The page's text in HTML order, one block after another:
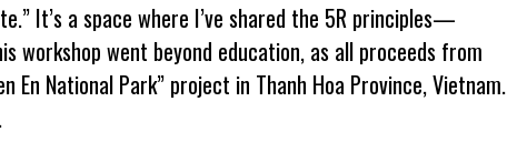
It’s a space where I’ve shared the 5R principles—
workshop went beyond education, as all proceeds from
National Park” project in Thanh Hoa Province, Vietnam.